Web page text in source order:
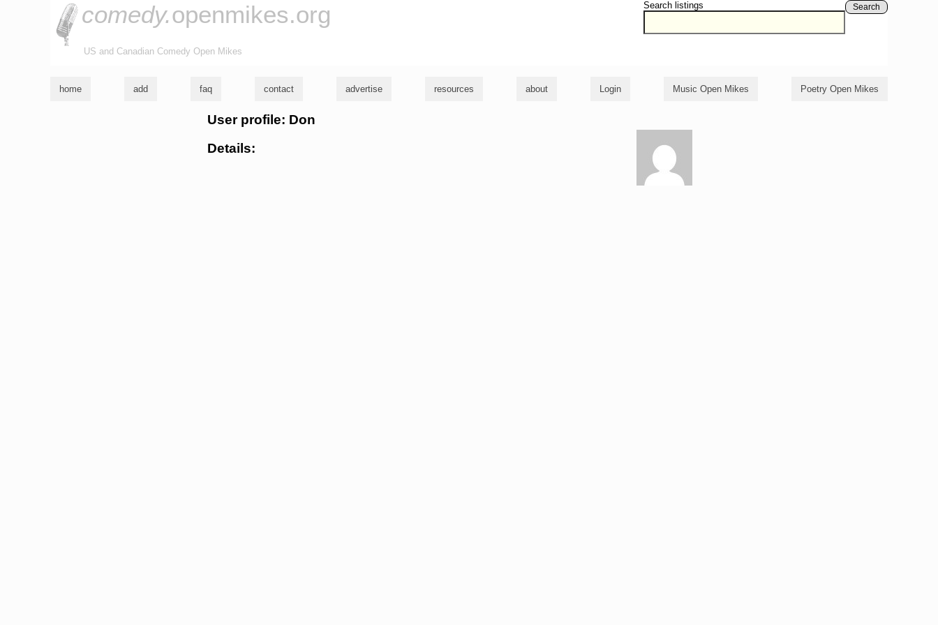
Search listings Search
comedy.openmikes.org
US and Canadian Comedy Open Mikes
home add faq contact advertise resources about Login Music Open Mikes Poetry Open Mikes
User profile: Don
Details: